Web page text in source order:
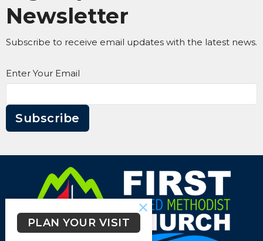
Newsletter
Subscribe to receive email updates with the latest news.
Enter Your Email
Subscribe
PLAN YOUR VISIT